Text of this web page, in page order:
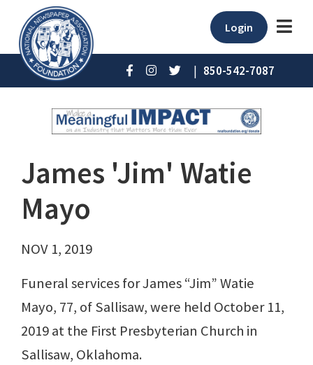
Login
| 850-542-7087
James 'Jim' Watie
Mayo
NOV 1, 2019
Funeral services for James “Jim” Watie
Mayo, 77, of Sallisaw, were held October 11,
2019 at the First Presbyterian Church in
Sallisaw, Oklahoma.